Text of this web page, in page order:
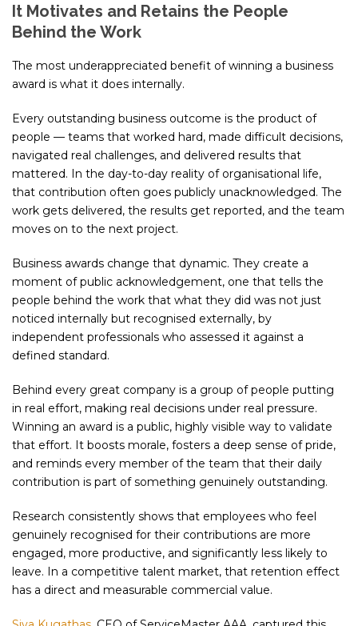
It Motivates and Retains the People
Behind the Work
The most underappreciated benefit of winning a business
award is what it does internally.
Every outstanding business outcome is the product of
people — teams that worked hard, made difficult decisions,
navigated real challenges, and delivered results that
mattered. In the day-to-day reality of organisational life,
that contribution often goes publicly unacknowledged. The
work gets delivered, the results get reported, and the team
moves on to the next project.
Business awards change that dynamic. They create a
moment of public acknowledgement, one that tells the
people behind the work that what they did was not just
noticed internally but recognised externally, by
independent professionals who assessed it against a
defined standard.
Behind every great company is a group of people putting
in real effort, making real decisions under real pressure.
Winning an award is a public, highly visible way to validate
that effort. It boosts morale, fosters a deep sense of pride,
and reminds every member of the team that their daily
contribution is part of something genuinely outstanding.
Research consistently shows that employees who feel
genuinely recognised for their contributions are more
engaged, more productive, and significantly less likely to
leave. In a competitive talent market, that retention effect
has a direct and measurable commercial value.